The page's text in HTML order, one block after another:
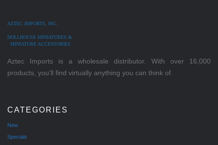
AZTEC IMPORTS, INC.
DOLLHOUSE MINIATURES &
MINIATURE ACCESSORIES
Aztec Imports is a wholesale distributor. With over 16,000
products, you'll find virtually anything you can think of.
CATEGORIES
New
Specials